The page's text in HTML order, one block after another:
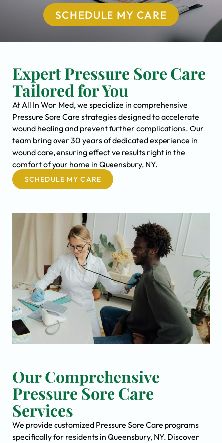
SCHEDULE MY CARE
Expert Pressure Sore Care
Tailored for You
At All In Won Med, we specialize in comprehensive
Pressure Sore Care strategies designed to accelerate
wound healing and prevent further complications. Our
team bring over 30 years of dedicated experience in
wound care, ensuring effective results right in the
comfort of your home in Queensbury, NY.
SCHEDULE MY CARE
Our Comprehensive
Pressure Sore Care
Services
We provide customized Pressure Sore Care programs
specifically for residents in Queensbury, NY. Discover